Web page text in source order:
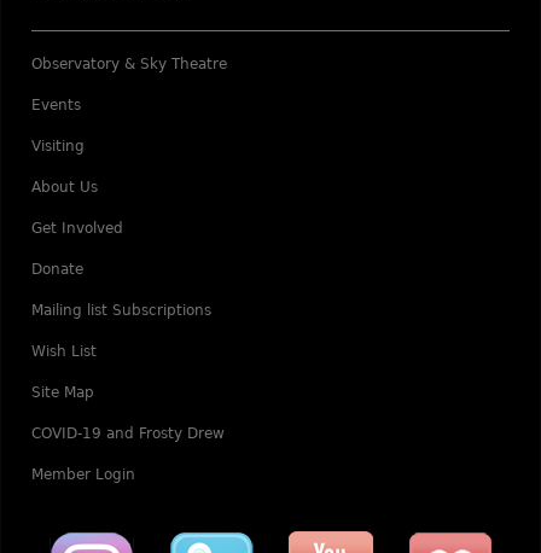
Observatory & Sky Theatre
Events
Visiting
About Us
Get Involved
Donate
Mailing list Subscriptions
Wish List
Site Map
COVID-19 and Frosty Drew
Member Login